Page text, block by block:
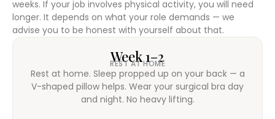
weeks. If your job involves physical activity, you will need
longer. It depends on what your role demands — we
advise you to be honest with yourself about that.
Week 1–2
REST AT HOME
Rest at home. Sleep propped up on your back — a
V-shaped pillow helps. Wear your surgical bra day
and night. No heavy lifting.